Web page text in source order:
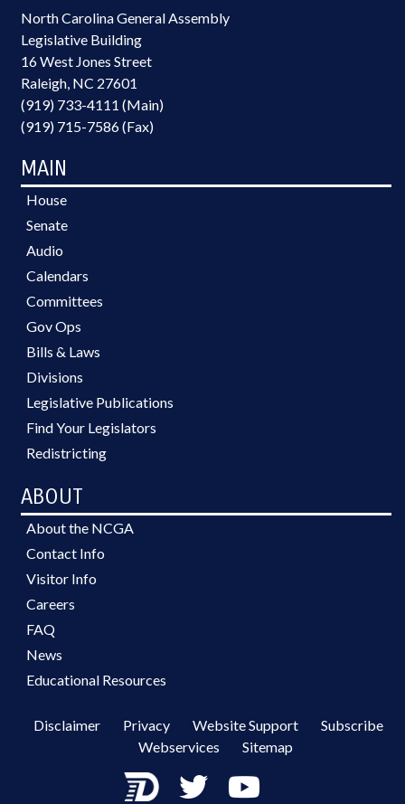
North Carolina General Assembly
Legislative Building
16 West Jones Street
Raleigh, NC 27601
(919) 733-4111 (Main)
(919) 715-7586 (Fax)
MAIN
House
Senate
Audio
Calendars
Committees
Gov Ops
Bills & Laws
Divisions
Legislative Publications
Find Your Legislators
Redistricting
ABOUT
About the NCGA
Contact Info
Visitor Info
Careers
FAQ
News
Educational Resources
Disclaimer Privacy Website Support
Subscribe
Webservices
Sitemap